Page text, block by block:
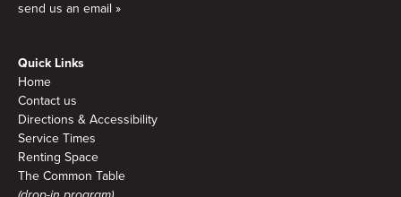
send us an email »
Quick Links
Home
Contact us
Directions & Accessibility
Service Times
Renting Space
The Common Table